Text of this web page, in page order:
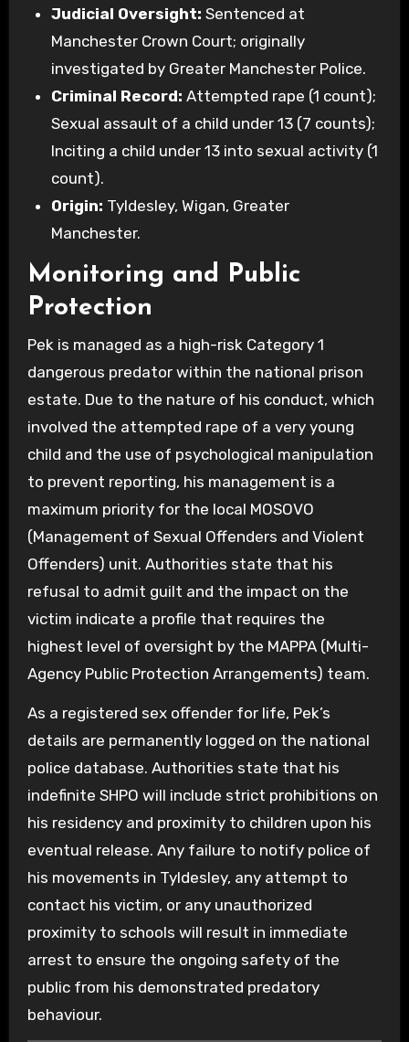
Judicial Oversight: Sentenced at
Manchester Crown Court; originally
investigated by Greater Manchester Police.
Criminal Record: Attempted rape (1 count);
Sexual assault of a child under 13 (7 counts);
Inciting a child under 13 into sexual activity (1
count).
Origin: Tyldesley, Wigan, Greater
Manchester.
Monitoring and Public
Protection
Pek is managed as a high-risk Category 1
dangerous predator within the national prison
estate. Due to the nature of his conduct, which
involved the attempted rape of a very young
child and the use of psychological manipulation
to prevent reporting, his management is a
maximum priority for the local MOSOVO
(Management of Sexual Offenders and Violent
Offenders) unit. Authorities state that his
refusal to admit guilt and the impact on the
victim indicate a profile that requires the
highest level of oversight by the MAPPA (Multi-
Agency Public Protection Arrangements) team.
As a registered sex offender for life, Pek’s
details are permanently logged on the national
police database. Authorities state that his
indefinite SHPO will include strict prohibitions on
his residency and proximity to children upon his
eventual release. Any failure to notify police of
his movements in Tyldesley, any attempt to
contact his victim, or any unauthorized
proximity to schools will result in immediate
arrest to ensure the ongoing safety of the
public from his demonstrated predatory
behaviour.